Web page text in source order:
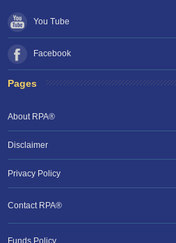
You Tube
Facebook
Pages
About RPA®
Disclaimer
Privacy Policy
Contact RPA®